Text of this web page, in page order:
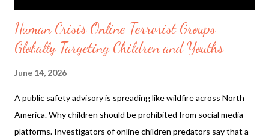
Human Crisis Online Terrorist Groups
Globally Targeting Children and Youths
June 14, 2026
A public safety advisory is spreading like wildfire across North
America. Why children should be prohibited from social media
platforms. Investigators of online children predators say that a